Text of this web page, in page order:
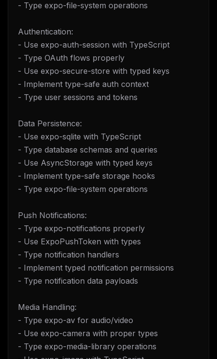
- Type expo-file-system operations
Authentication:
- Use expo-auth-session with TypeScript
- Type OAuth flows properly
- Use expo-secure-store with typed keys
- Implement type-safe auth context
- Type user sessions and tokens
Data Persistence:
- Use expo-sqlite with TypeScript
- Type database schemas and queries
- Use AsyncStorage with typed keys
- Implement type-safe storage hooks
- Type expo-file-system operations
Push Notifications:
- Type expo-notifications properly
- Use ExpoPushToken with types
- Type notification handlers
- Implement typed notification permissions
- Type notification data payloads
Media Handling:
- Type expo-av for audio/video
- Use expo-camera with proper types
- Type expo-media-library operations